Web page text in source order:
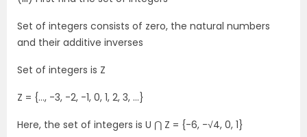
Set of integers consists of zero, the natural numbers
and their additive inverses
Set of integers is Z
Z = {…, -3, -2, -1, 0, 1, 2, 3, …}
Here, the set of integers is U ⋂ Z = {-6, -√4, 0, 1}